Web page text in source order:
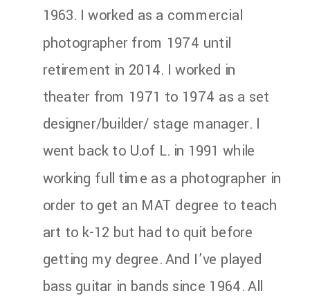
1963. I worked as a commercial
photographer from 1974 until
retirement in 2014. I worked in
theater from 1971 to 1974 as a set
designer/builder/ stage manager. I
went back to U.of L. in 1991 while
working full time as a photographer in
order to get an MAT degree to teach
art to k-12 but had to quit before
getting my degree. And I’ve played
bass guitar in bands since 1964. All